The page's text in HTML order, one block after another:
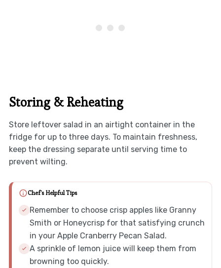
Storing & Reheating
Store leftover salad in an airtight container in the
fridge for up to three days. To maintain freshness,
keep the dressing separate until serving time to
prevent wilting.
Chef's Helpful Tips
Remember to choose crisp apples like Granny
Smith or Honeycrisp for that satisfying crunch
in your Apple Cranberry Pecan Salad.
A sprinkle of lemon juice will keep them from
browning too quickly.